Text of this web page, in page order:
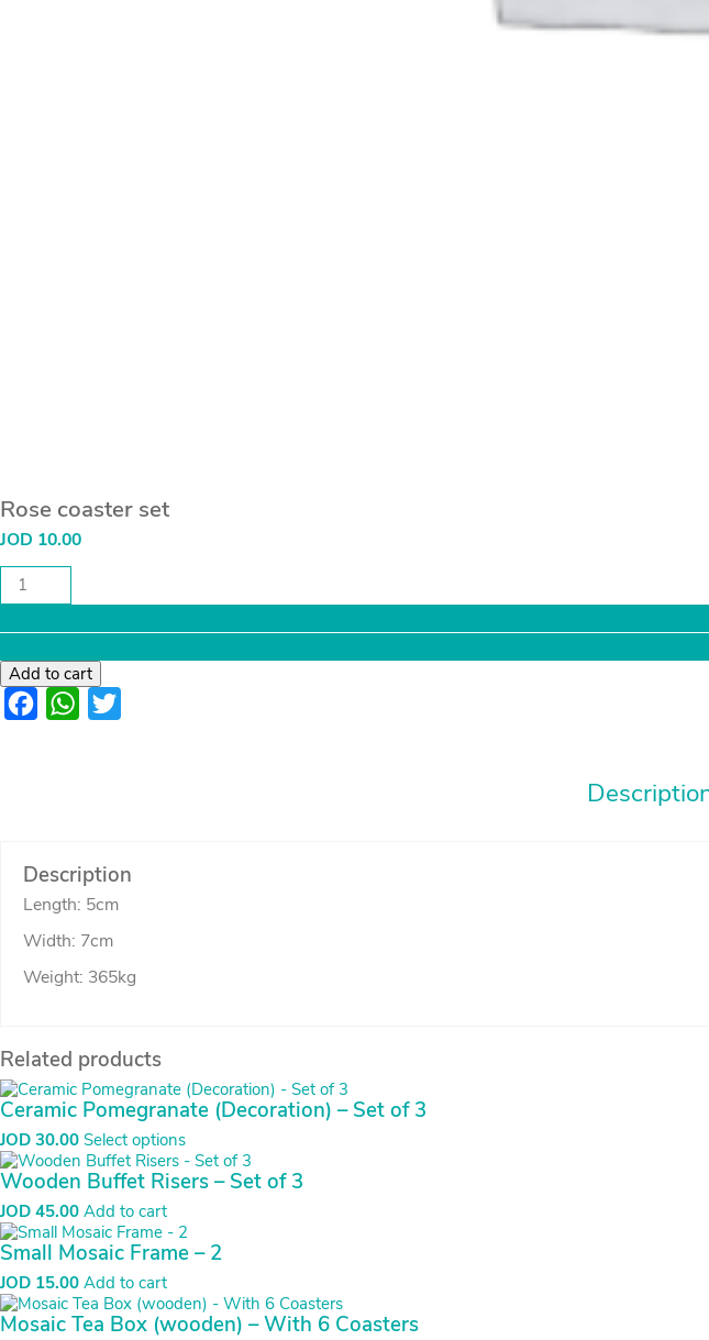
Rose coaster set
JOD 10.00
Rose
coaster
quantity
Add to cart
FacebookWhatsApp
Description
Length: 5cm
Width: 7cm
Weight: 365kg
Related products
Ceramic Pomegranate (Decoration) – Set of 3
JOD 30.00 Select options
Wooden Buffet Risers – Set of 3
JOD 45.00 Add to cart
Small Mosaic Frame – 2
JOD 15.00 Add to cart
Mosaic Tea Box (wooden) – With 6 Coasters